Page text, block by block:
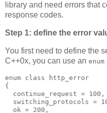
library and need errors that
response codes.
Step 1: define the error
You first need to define the
C++0x, you can use an
enum class http_error
{
  continue_request = 100,
switching_protocols =
  ok = 200,